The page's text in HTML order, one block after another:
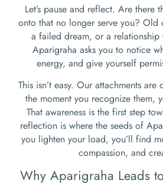
Let’s pause and reflect. Are there
onto that no longer serve you? Old
a failed dream, or a relationship
Aparigraha asks you to notice
energy, and give yourself
This isn’t easy. Our attachments
the moment you recognize them,
That awareness is the first step
reflection is where the seeds of
you lighten your load, you’ll find
compassion, and
Why Aparigraha Leads